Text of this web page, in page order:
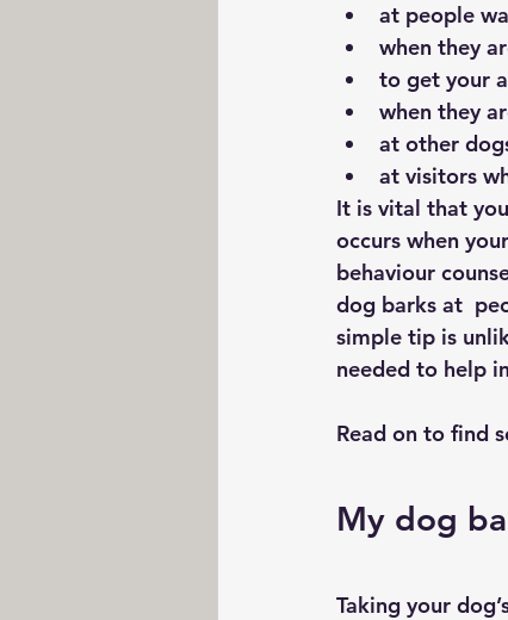
at people
when they
to get your
when they
at other
at visitors
It is vital that
occurs when
behaviour
dog barks at
simple tip is
needed to help
Read on to find
My dog
Taking your